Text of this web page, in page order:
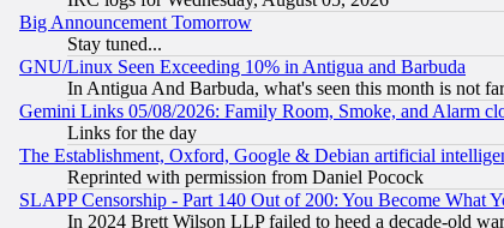
Big Announcement Tomorrow
Stay tuned...
GNU/Linux Seen Exceeding 10% in Antigua and Barbuda
In Antigua And Barbuda, what's seen this month is not
Gemini Links 05/08/2026: Family Room, Smoke, and Alarm
Links for the day
The Establishment, Oxford, Google & Debian artificial
Reprinted with permission from Daniel Pocock
SLAPP Censorship - Part 140 Out of 200: You Become What
In 2024 Brett Wilson LLP failed to heed a decade-old